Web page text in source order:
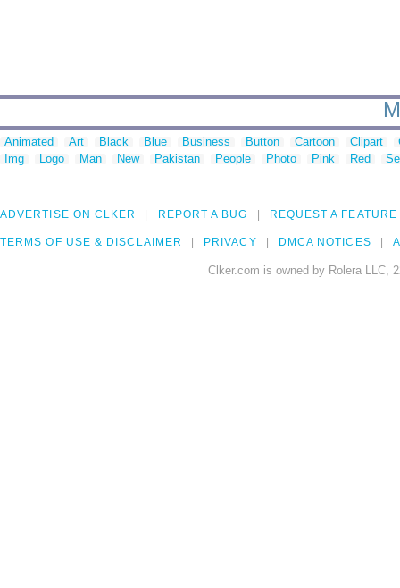
Animated Art Black Blue Business Button Cartoon Clipart
Img
Logo Man New Pakistan People Photo Pink Red
ADVERTISE ON CLKER REPORT A BUG REQUEST A FEATURE
TERMS OF USE & DISCLAIMER PRIVACY DMCA NOTICES
Clker.com is owned by Rolera LLC,